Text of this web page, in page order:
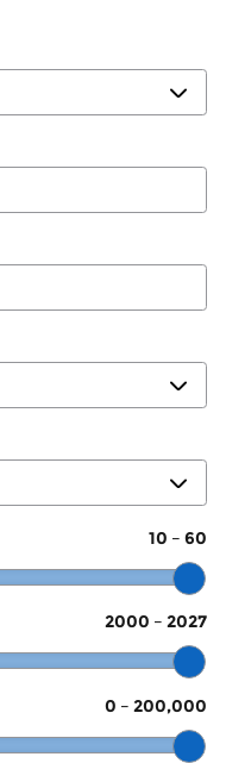
10 – 60
2000 – 2027
0 – 200,000